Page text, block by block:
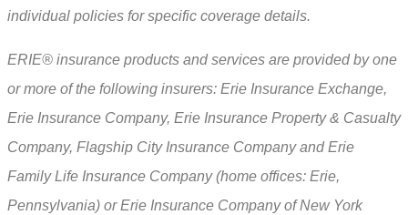
individual policies for specific coverage details.
ERIE® insurance products and services are provided by one
or more of the following insurers: Erie Insurance Exchange,
Erie Insurance Company, Erie Insurance Property & Casualty
Company, Flagship City Insurance Company and Erie
Family Life Insurance Company (home offices: Erie,
Pennsylvania) or Erie Insurance Company of New York